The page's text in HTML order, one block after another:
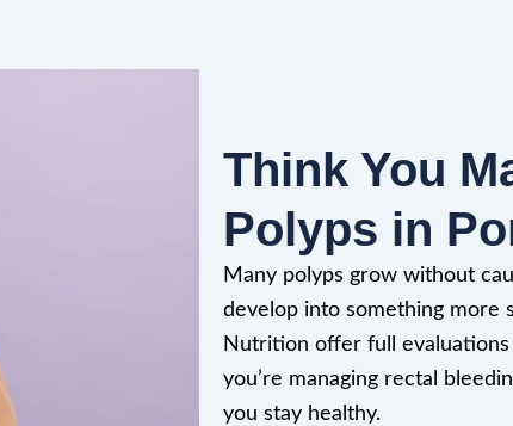
Think You
Polyps in
Many polyps grow without
develop into something more
Nutrition offer full
you’re managing rectal
you stay healthy.